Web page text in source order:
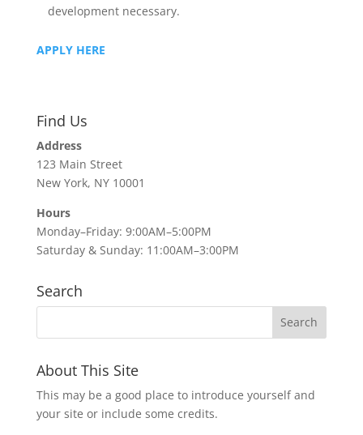
development necessary.
APPLY HERE
Find Us
Address
123 Main Street
New York, NY 10001
Hours
Monday–Friday: 9:00AM–5:00PM
Saturday & Sunday: 11:00AM–3:00PM
Search
About This Site
This may be a good place to introduce yourself and
your site or include some credits.